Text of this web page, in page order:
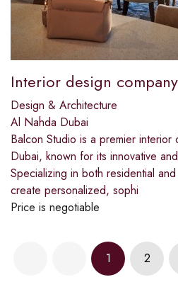
Interior design
Design & Architecture
Al Nahda Dubai
Balcon Studio is a premier interior
Dubai, known for its innovative
Specializing in both residential
create personalized, sophi
Price is negotiable
1 2